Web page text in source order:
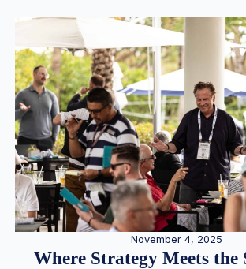
November 4, 2025
Where Strategy Meets the